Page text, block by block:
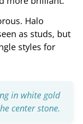
Halo
as studs, but
styles for
in white gold
center stone.